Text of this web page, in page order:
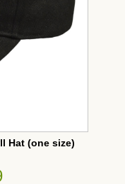
Hat (one size)